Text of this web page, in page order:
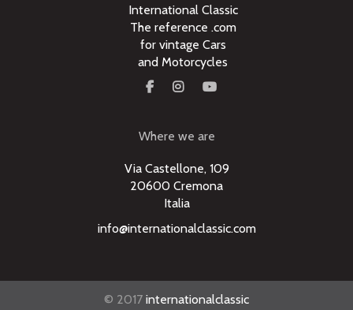
International Classic
The reference .com
for vintage Cars
and Motorcycles
Where we are
Via Castellone, 109
20600 Cremona
Italia
info@internationalclassic.com
© 2017 internationalclassic